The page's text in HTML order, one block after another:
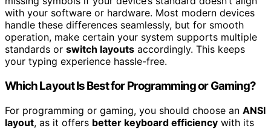
with your software or hardware. Most modern devices
handle these differences seamlessly, but for smooth
operation, make certain your system supports multiple
standards or switch layouts accordingly. This keeps
your typing experience hassle-free.
Which Layout Is Best for Programming or Gaming?
For programming or gaming, you should choose an ANSI
layout, as it offers better keyboard efficiency with its